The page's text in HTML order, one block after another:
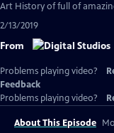
Art History of full of
2/13/2019
From
Problems playing video?
Feedback
Problems playing video?
About This Episode